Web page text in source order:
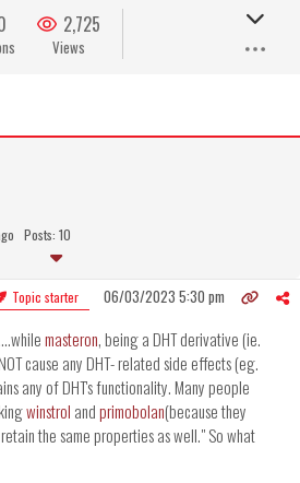
2,725
Views
Posts: 10
Topic starter 06/03/2023 5:30 pm
masteron, being a DHT derivative (ie.
cause any DHT- related side effects (eg.
any of DHT's functionality. Many people
winstrol andprimobolan(because they
the same properties as well." So what